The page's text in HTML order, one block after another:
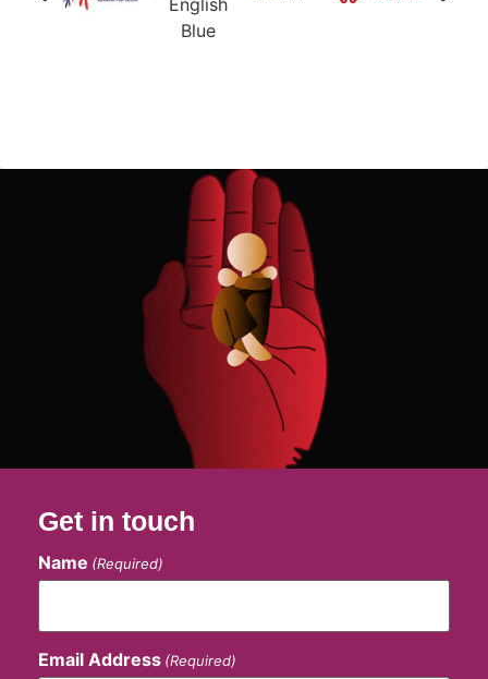
Get in touch
Name (Required)
Email Address (Required)